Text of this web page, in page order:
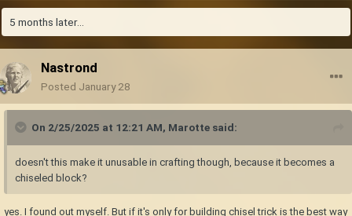
X|+ - + - X - + - + X|  | X|- + - + X + - + - X|
|
  X         X           |   X         X
Step 0: Mine out a 2 block high space above the area you want to quarry
Step 1: Break blocks marked with X and - in the top layer (layout A)
Step 2: Break blocks marked with X and - in the next layer (layout B).
5 months later...
Nastrond
Posted January 28
On 2/25/2025 at 12:21 AM, Marotte said:
doesn't this make it unusable in crafting though, because it becomes a
chiseled block?
yes. I found out myself. But if it's only for building chisel trick is the best way